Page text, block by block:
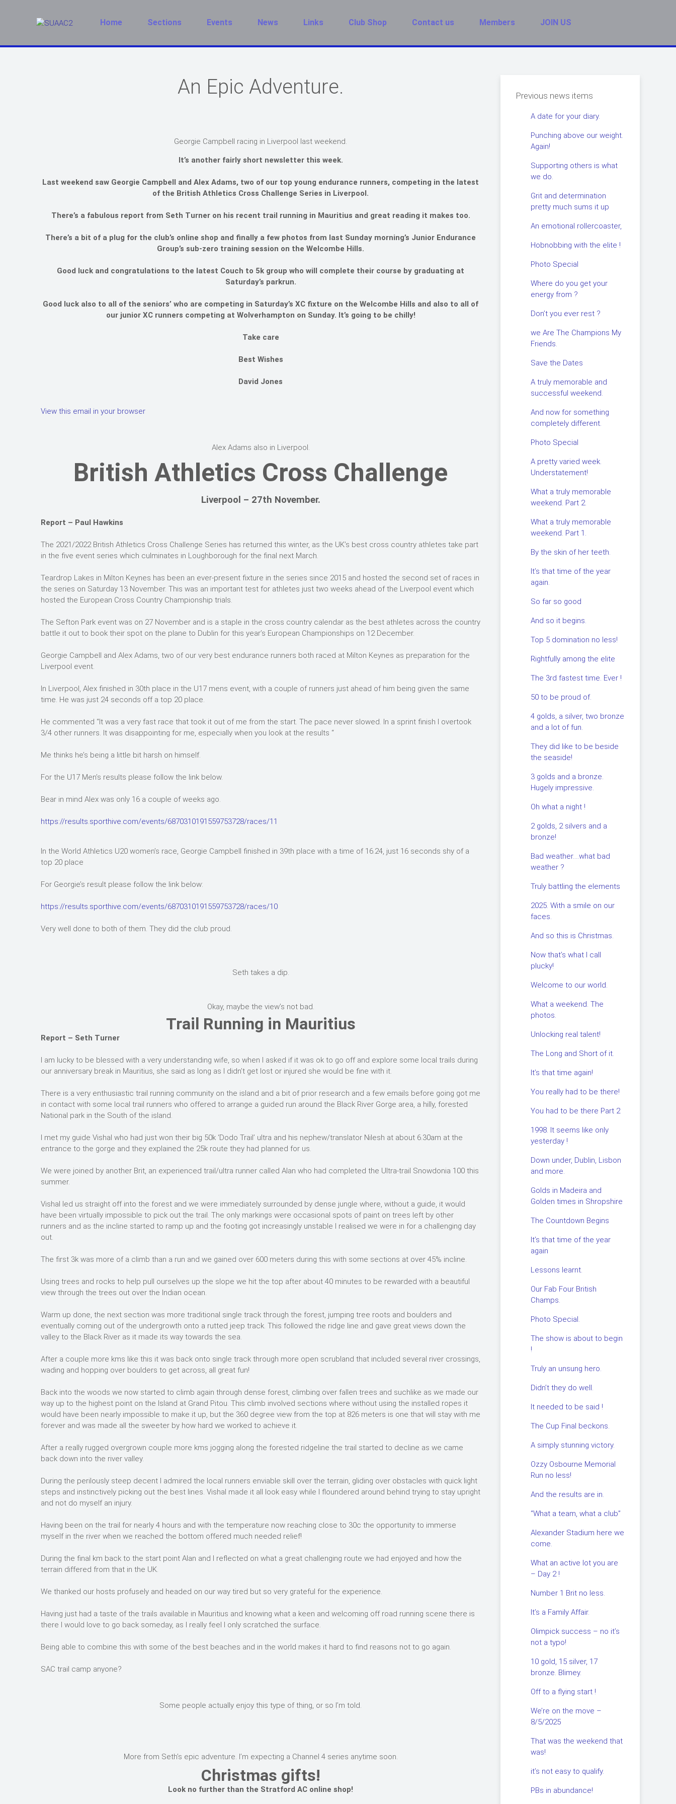
Home Sections Events News Links Club Shop Contact us Members JOIN US
An Epic Adventure.
Georgie Campbell racing in Liverpool last weekend.
It’s another fairly short newsletter this week.
Last weekend saw Georgie Campbell and Alex Adams, two of our top young endurance runners, competing in the latest
of the British Athletics Cross Challenge Series in Liverpool.
There’s a fabulous report from Seth Turner on his recent trail running in Mauritius and great reading it makes too.
There’s a bit of a plug for the club’s online shop and finally a few photos from last Sunday morning’s Junior Endurance
Group’s sub-zero training session on the Welcombe Hills.
Good luck and congratulations to the latest Couch to 5k group who will complete their course by graduating at
Saturday’s parkrun.
Good luck also to all of the seniors’ who are competing in Saturday’s XC fixture on the Welcombe Hills and also to all of
our junior XC runners competing at Wolverhampton on Sunday. It’s going to be chilly!
Take care
Best Wishes
David Jones
View this email in your browser
Alex Adams also in Liverpool.
British Athletics Cross Challenge
Liverpool – 27th November.
Report – Paul Hawkins
The 2021/2022 British Athletics Cross Challenge Series has returned this winter, as the UK’s best cross country athletes take part
in the five event series which culminates in Loughborough for the final next March.
Teardrop Lakes in Milton Keynes has been an ever-present fixture in the series since 2015 and hosted the second set of races in
the series on Saturday 13 November. This was an important test for athletes just two weeks ahead of the Liverpool event which
hosted the European Cross Country Championship trials.
The Sefton Park event was on 27 November and is a staple in the cross country calendar as the best athletes across the country
battle it out to book their spot on the plane to Dublin for this year’s European Championships on 12 December.
Georgie Campbell and Alex Adams, two of our very best endurance runners both raced at Milton Keynes as preparation for the
Liverpool event.
In Liverpool, Alex finished in 30th place in the U17 mens event, with a couple of runners just ahead of him being given the same
time. He was just 24 seconds off a top 20 place.
He commented “It was a very fast race that took it out of me from the start. The pace never slowed. In a sprint finish I overtook
3/4 other runners. It was disappointing for me, especially when you look at the results “
Me thinks he’s being a little bit harsh on himself.
For the U17 Men’s results please follow the link below.
Bear in mind Alex was only 16 a couple of weeks ago.
https://results.sporthive.com/events/6870310191559753728/races/11
In the World Athletics U20 women’s race, Georgie Campbell finished in 39th place with a time of 16.24, just 16 seconds shy of a
top 20 place
For Georgie’s result please follow the link below:
https://results.sporthive.com/events/6870310191559753728/races/10
Very well done to both of them. They did the club proud.
Seth takes a dip.
Okay, maybe the view’s not bad.
Trail Running in Mauritius
Report – Seth Turner
I am lucky to be blessed with a very understanding wife, so when I asked if it was ok to go off and explore some local trails during
our anniversary break in Mauritius, she said as long as I didn’t get lost or injured she would be fine with it.
There is a very enthusiastic trail running community on the island and a bit of prior research and a few emails before going got me
in contact with some local trail runners who offered to arrange a guided run around the Black River Gorge area, a hilly, forested
National park in the South of the island.
I met my guide Vishal who had just won their big 50k ‘Dodo Trail’ ultra and his nephew/translator Nilesh at about 6.30am at the
entrance to the gorge and they explained the 25k route they had planned for us.
We were joined by another Brit, an experienced trail/ultra runner called Alan who had completed the Ultra-trail Snowdonia 100 this
summer.
Vishal led us straight off into the forest and we were immediately surrounded by dense jungle where, without a guide, it would
have been virtually impossible to pick out the trail. The only markings were occasional spots of paint on trees left by other
runners and as the incline started to ramp up and the footing got increasingly unstable I realised we were in for a challenging day
out.
The first 3k was more of a climb than a run and we gained over 600 meters during this with some sections at over 45% incline.
Using trees and rocks to help pull ourselves up the slope we hit the top after about 40 minutes to be rewarded with a beautiful
view through the trees out over the Indian ocean.
Warm up done, the next section was more traditional single track through the forest, jumping tree roots and boulders and
eventually coming out of the undergrowth onto a rutted jeep track. This followed the ridge line and gave great views down the
valley to the Black River as it made its way towards the sea.
After a couple more kms like this it was back onto single track through more open scrubland that included several river crossings,
wading and hopping over boulders to get across, all great fun!
Back into the woods we now started to climb again through dense forest, climbing over fallen trees and suchlike as we made our
way up to the highest point on the Island at Grand Pitou. This climb involved sections where without using the installed ropes it
would have been nearly impossible to make it up, but the 360 degree view from the top at 826 meters is one that will stay with me
forever and was made all the sweeter by how hard we worked to achieve it.
After a really rugged overgrown couple more kms jogging along the forested ridgeline the trail started to decline as we came
back down into the river valley.
During the perilously steep decent I admired the local runners enviable skill over the terrain, gliding over obstacles with quick light
steps and instinctively picking out the best lines. Vishal made it all look easy while I floundered around behind trying to stay upright
and not do myself an injury.
Having been on the trail for nearly 4 hours and with the temperature now reaching close to 30c the opportunity to immerse
myself in the river when we reached the bottom offered much needed relief!
During the final km back to the start point Alan and I reflected on what a great challenging route we had enjoyed and how the
terrain differed from that in the UK.
We thanked our hosts profusely and headed on our way tired but so very grateful for the experience.
Having just had a taste of the trails available in Mauritius and knowing what a keen and welcoming off road running scene there is
there I would love to go back someday, as I really feel I only scratched the surface.
Being able to combine this with some of the best beaches and in the world makes it hard to find reasons not to go again.
SAC trail camp anyone?
Some people actually enjoy this type of thing, or so I’m told.
More from Seth’s epic adventure. I’m expecting a Channel 4 series anytime soon.
Christmas gifts!
Look no further than the Stratford AC online shop!
Previous news items
A date for your diary.
Punching above our weight.
Again!
Supporting others is what
we do.
Grit and determination
pretty much sums it up
An emotional rollercoaster,
Hobnobbing with the elite !
Photo Special
Where do you get your
energy from ?
Don’t you ever rest ?
we Are The Champions My
Friends.
Save the Dates
A truly memorable and
successful weekend.
And now for something
completely different.
Photo Special
A pretty varied week.
Understatement!
What a truly memorable
weekend. Part 2.
What a truly memorable
weekend. Part 1.
By the skin of her teeth.
It’s that time of the year
again.
So far so good
And so it begins.
Top 5 domination no less!
Rightfully among the elite
The 3rd fastest time. Ever !
50 to be proud of.
4 golds, a silver, two bronze
and a lot of fun.
They did like to be beside
the seaside!
3 golds and a bronze.
Hugely impressive.
Oh what a night !
2 golds, 2 silvers and a
bronze!
Bad weather….what bad
weather ?
Truly battling the elements
2025. With a smile on our
faces.
And so this is Christmas.
Now that’s what I call
plucky!
Welcome to our world.
What a weekend. The
photos.
Unlocking real talent!
The Long and Short of it.
It’s that time again!
You really had to be there!
You had to be there Part 2
1998. It seems like only
yesterday !
Down under, Dublin, Lisbon
and more.
Golds in Madeira and
Golden times in Shropshire
The Countdown Begins
It’s that time of the year
again
Lessons learnt.
Our Fab Four British
Champs.
Photo Special.
The show is about to begin
!
Truly an unsung hero.
Didn’t they do well.
It needed to be said !
The Cup Final beckons.
A simply stunning victory.
Ozzy Osbourne Memorial
Run no less!
And the results are in.
“What a team, what a club”
Alexander Stadium here we
come.
What an active lot you are
– Day 2 !
Number 1 Brit no less.
It’s a Family Affair.
Olimpick success – no it’s
not a typo!
10 gold, 15 silver, 17
bronze. Blimey.
Off to a flying start !
We’re on the move –
8/5/2025
That was the weekend that
was!
it’s not easy to qualify.
PBs in abundance!